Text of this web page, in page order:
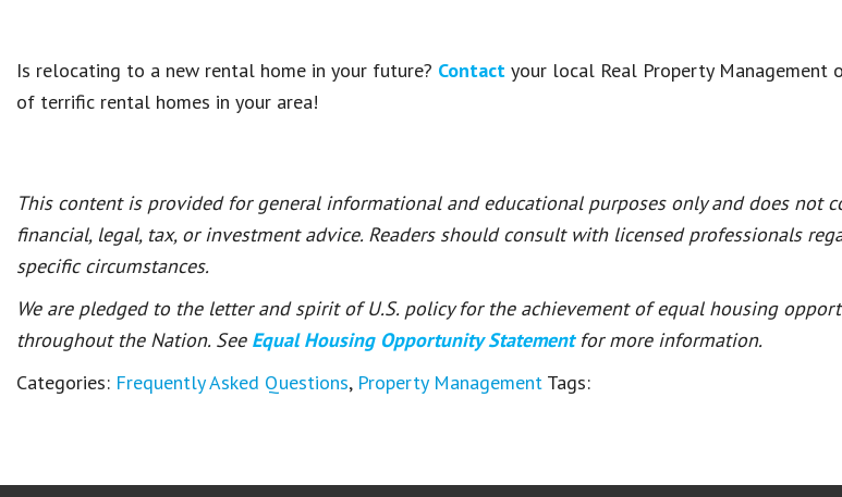
Is relocating to a new rental home in your future? Contact your local Real Property
of terrific rental homes in your area!
This content is provided for general informational and educational purposes only and does not
financial, legal, tax, or investment advice. Readers should consult with licensed professionals
specific circumstances.
We are pledged to the letter and spirit of U.S. policy for the achievement of equal housing
throughout the Nation. See Equal Housing Opportunity Statement for more information.
Categories: Frequently Asked Questions, Property Management Tags: